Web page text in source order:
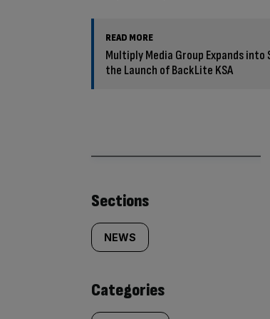
READ MORE
Multiply Media Group Expands
the Launch of BackLite KSA
Similarly
tagged
content:
Sections
NEWS
Categories